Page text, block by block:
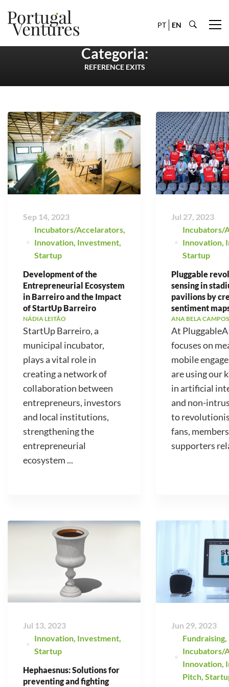
PT EN
Categoria:
REFERENCE EXITS
Sep 14, 2023
Incubators/Accelarators,
Innovation, Investment,
Startup
Development of the
Entrepreneurial Ecosystem
in Barreiro and the Impact
of StartUp Barreiro
NÁDIA LEITÃO
StartUp Barreiro, a
municipal incubator,
plays a vital role in
creating a network of
collaboration between
entrepreneurs, investors
and local institutions,
strengthening the
entrepreneurial
ecosystem ...
Jul 27, 2023
Incubators/
Innovation,
Startup
Pluggable
sensing in
pavilions by
sentiment
ANA BELA CAMPOS
At
focuses on
mobile
are using our
in artificial
and non-
to
fans,
supporters
Jul 13, 2023
Innovation, Investment,
Startup
Hephaesnus: Solutions for
preventing and fighting
Jun 29, 2023
Fundraising,
Incubators/
Innovation,
Pitch,